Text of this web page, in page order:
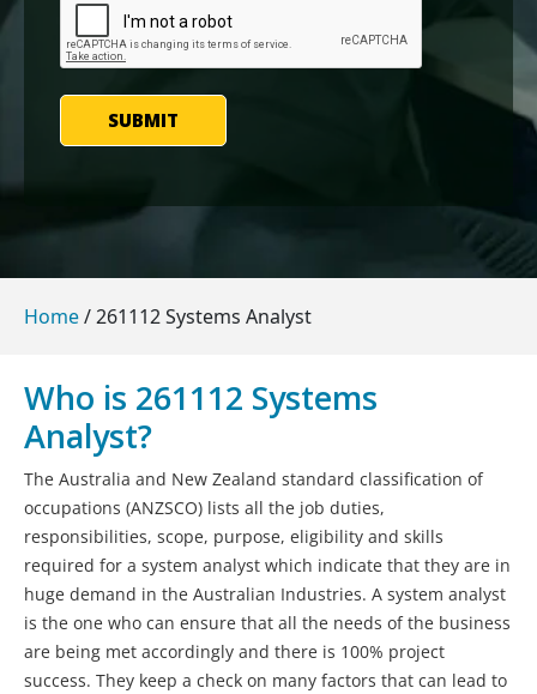
SUBMIT
Home/261112 Systems Analyst
Who is 261112 Systems
Analyst?
The Australia and New Zealand standard classification of
occupations (ANZSCO) lists all the job duties,
responsibilities, scope, purpose, eligibility and skills
required for a system analyst which indicate that they are in
huge demand in the Australian Industries. A system analyst
is the one who can ensure that all the needs of the business
are being met accordingly and there is 100% project
success. They keep a check on many factors that can lead to